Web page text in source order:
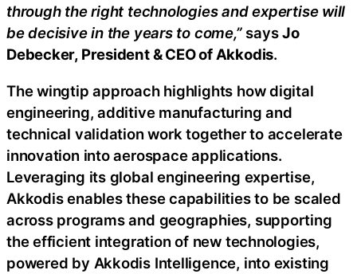
through the right technologies and expertise will
be decisive in the years to come,” saysJo
Debecker, President & CEO of Akkodis.
The wingtip approach highlights how digital
engineering, additive manufacturing and
technical validation work together to accelerate
innovation into aerospace applications.
Leveraging its global engineering expertise,
Akkodis enables these capabilities to be scaled
across programs and geographies, supporting
the efficient integration of new technologies,
powered by Akkodis Intelligence, into existing